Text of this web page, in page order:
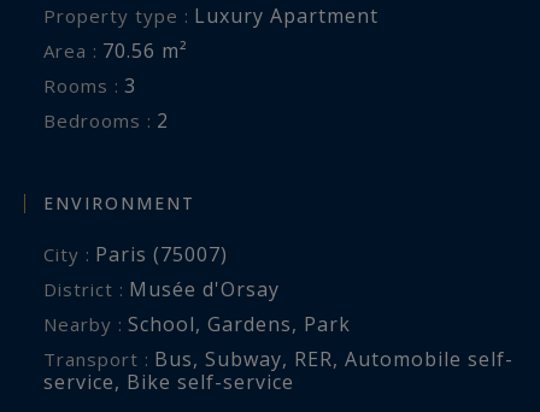
Property type : Luxury Apartment
Area : 70.56 m²
Rooms : 3
Bedrooms : 2
ENVIRONMENT
City : Paris (75007)
District : Musée d'Orsay
Nearby : School, Gardens, Park
Transport : Bus, Subway, RER, Automobile self-
service, Bike self-service